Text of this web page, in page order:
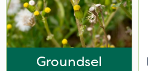
DoxStar
Envy
Finalsan
Groundsel